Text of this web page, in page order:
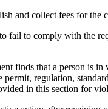
and collect fees for
fail to comply with the
finds that a person is
regulation,
in this section for